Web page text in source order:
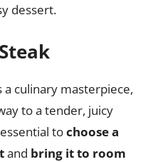
dessert.
culinary masterpiece,
to a tender, juicy
tochoose a
and bring it to room